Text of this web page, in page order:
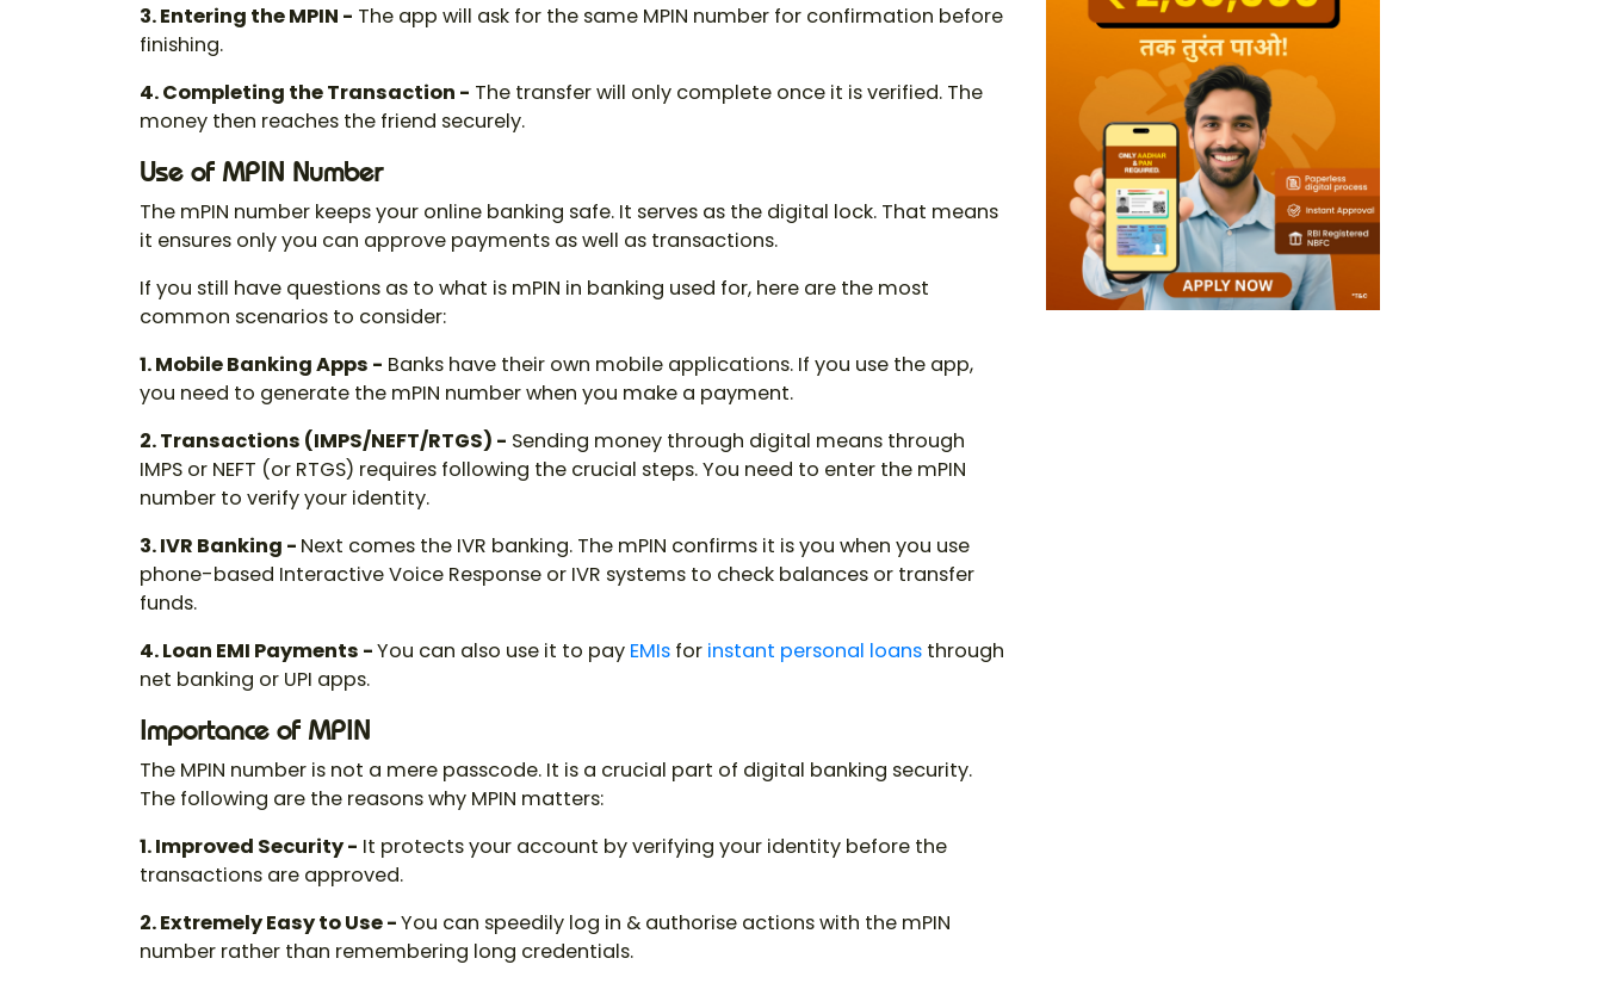
3. Entering the MPIN - The app will ask for the same MPIN number for confirmation before
finishing.
4. Completing the Transaction - The transfer will only complete once it is verified. The
money then reaches the friend securely.
Use of MPIN Number
The mPIN number keeps your online banking safe. It serves as the digital lock. That means
it ensures only you can approve payments as well as transactions.
If you still have questions as to what is mPIN in banking used for, here are the most
common scenarios to consider:
1. Mobile Banking Apps - Banks have their own mobile applications. If you use the app,
you need to generate the mPIN number when you make a payment.
2. Transactions (IMPS/NEFT/RTGS) - Sending money through digital means through
IMPS or NEFT (or RTGS) requires following the crucial steps. You need to enter the mPIN
number to verify your identity.
3. IVR Banking - Next comes the IVR banking. The mPIN confirms it is you when you use
phone-based Interactive Voice Response or IVR systems to check balances or transfer
funds.
4. Loan EMI Payments -You can also use it to pay EMIs for instant personal loans through
net banking or UPI apps.
Importance of MPIN
The MPIN number is not a mere passcode. It is a crucial part of digital banking security.
The following are the reasons why MPIN matters:
1. Improved Security- It protects your account by verifying your identity before the
transactions are approved.
2. Extremely Easy to Use -You can speedily log in & authorise actions with the mPIN
number rather than remembering long credentials.